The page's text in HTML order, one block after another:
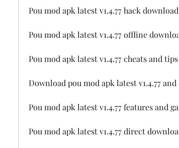
Pou mod apk latest v1.4.77 hack
Pou mod apk latest v1.4.77 offline
Pou mod apk latest v1.4.77 cheats and
Download pou mod apk latest v1.4.77
Pou mod apk latest v1.4.77 features and
Pou mod apk latest v1.4.77 direct